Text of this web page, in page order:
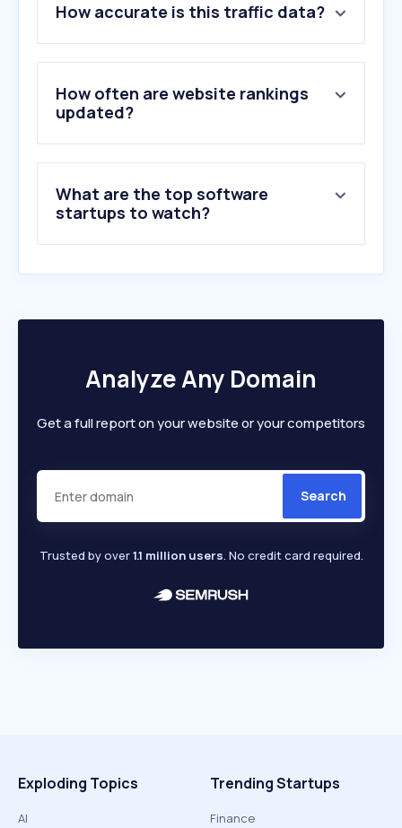
2 .canva.com
3.discord.com
4.freeadblockerbrowser.com
5.mediafire.com
6.github.com
10.zoom.us
How accurate is this traffic data?
How often are website rankings
updated?
What are the top software
startups to watch?
Analyze Any Domain
Get a full report on your website or your competitors
Search
Trusted by over1.1 million users. No credit card required.
Exploding Topics
AI
Trending Startups
Finance